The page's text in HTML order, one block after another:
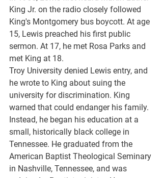
King Jr. on the radio closely followed
King's Montgomery bus boycott. At age
15, Lewis preached his first public
sermon. At 17, he met Rosa Parks and
met King at 18.
Troy University denied Lewis entry, and
he wrote to King about suing the
university for discrimination. King
warned that could endanger his family.
Instead, he began his education at a
small, historically black college in
Tennessee. He graduated from the
American Baptist Theological Seminary
in Nashville, Tennessee, and was